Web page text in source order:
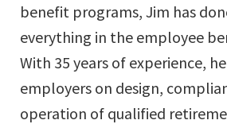
benefit programs, Jim has
everything in the employee
With 35 years of experience,
employers on design,
operation of qualified